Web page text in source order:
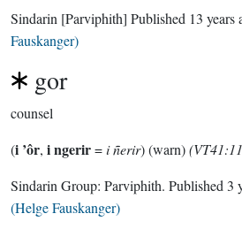
Sindarin [Parviphith] Published 13 years
Fauskanger)
gor
counsel
(i ’ôr, i ngerir=i ñerir) (warn)
Sindarin Group: Parviphith. Published 3
(Helge Fauskanger)